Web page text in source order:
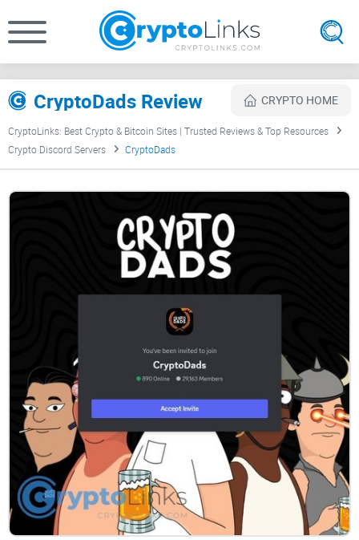
CryptoDads Review CRYPTO HOME
CryptoLinks: Best Crypto & Bitcoin Sites | Trusted Reviews & Top Resources
Crypto Discord Servers
CryptoDads